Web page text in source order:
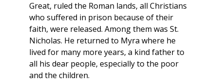
Great, ruled the Roman lands, all Christians
who suffered in prison because of their
faith, were released. Among them was St.
Nicholas. He returned to Myra where he
lived for many more years, a kind father to
all his dear people, especially to the poor
and the children.